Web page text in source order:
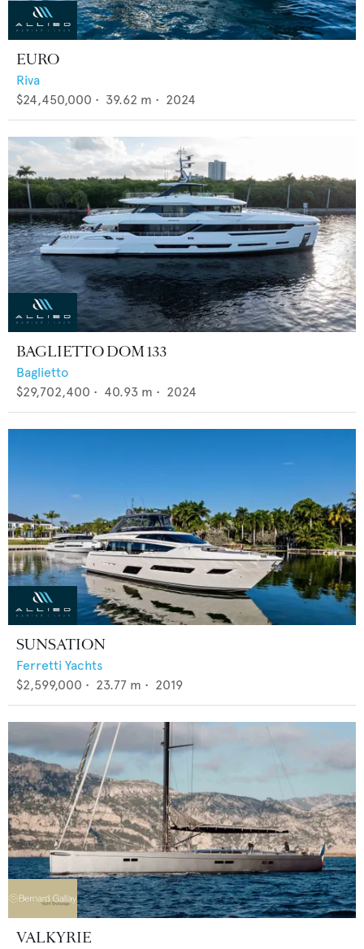
EURO
Riva
$24,450,000 • 39.62 m • 2024
BAGLIETTO DOM 133
Baglietto
$29,702,400 • 40.93 m • 2024
SUNSATION
Ferretti Yachts
$2,599,000 • 23.77 m • 2019
VALKYRIE